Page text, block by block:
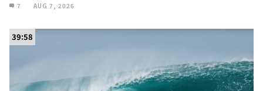
7 AUG 7, 2026
39:58